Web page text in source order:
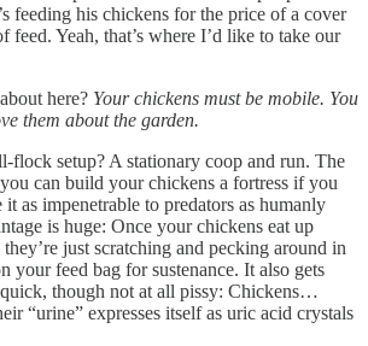
feeding his chickens for the price of a cover
feed. Yeah, that’s where I’d like to take our
here? Your chickens must be mobile. You
them about the garden.
flock setup? A stationary coop and run. The
can build your chickens a fortress if you
as impenetrable to predators as humanly
is huge: Once your chickens eat up
just scratching and pecking around in
your feed bag for sustenance. It also gets
though not at all pissy: Chickens…
“urine” expresses itself as uric acid crystals